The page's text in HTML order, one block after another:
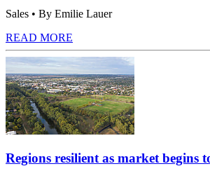
Sales • By Emilie Lauer
READ MORE
Regions resilient as market begins